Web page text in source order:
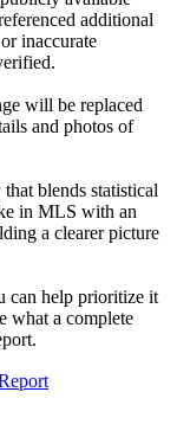
additional
inaccurate
will be replaced
and photos of
blends statistical
in MLS with an
a clearer picture
can help prioritize it
what a complete